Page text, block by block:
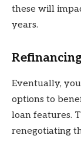
these will
years.
Eventually,
options to
loan features.
renegotiating